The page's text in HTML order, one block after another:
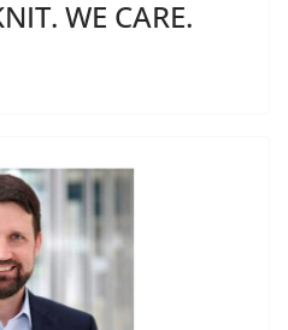
WE CARE.